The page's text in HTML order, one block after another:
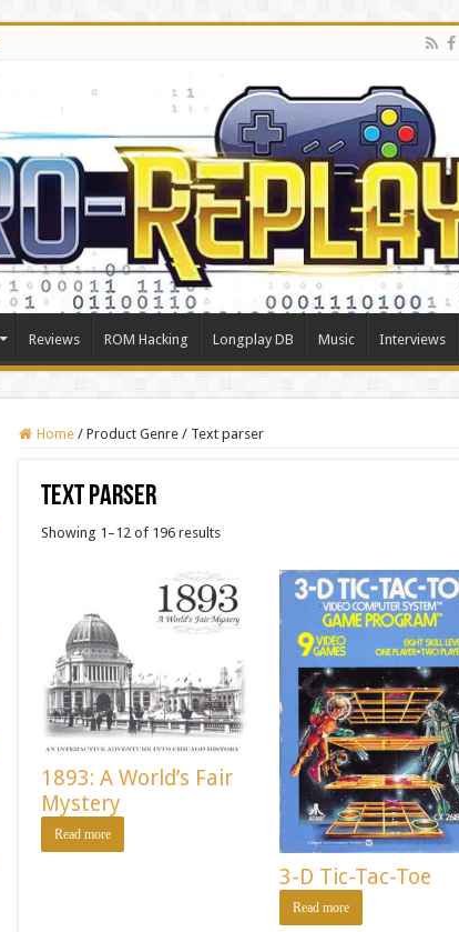
Reviews ROM Hacking Longplay DB Music Interviews
Home / Product Genre / Text parser
Text parser
Showing 1–12 of 196 results
1893: A World’s Fair
Mystery
Read more
3-D Tic-Tac-Toe
Read more